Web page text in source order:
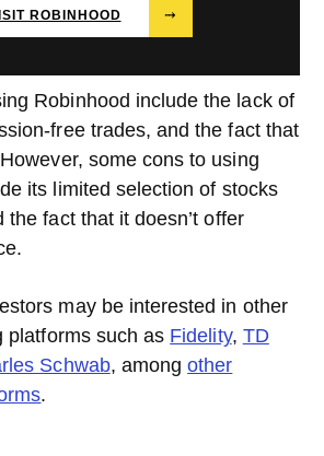
ROBINHOOD ⤑
Robinhood include the lack of
free trades, and the fact that
some cons to using
its limited selection of stocks
the fact that it doesn’t offer
may be interested in other
platforms such as Fidelity, TD
Schwab, amongother
.